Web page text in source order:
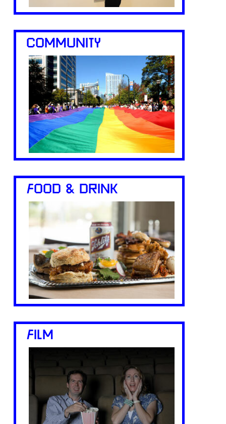
COMMUNITY
FOOD & DRINK
FILM